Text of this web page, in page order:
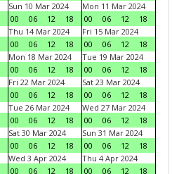
Sun 10 Mar 2024
00
06 12 18
Mon 11 Mar 2024
00
06 12
18
Thu 14 Mar 2024
00
06 12 18
Fri 15 Mar 2024
00
06 12
18
Mon 18 Mar 2024
00
06 12 18
Tue 19 Mar 2024
00
06 12
18
Fri 22 Mar 2024
00
06 12 18
Sat 23 Mar 2024
00
06 12
18
Tue 26 Mar 2024
00
06 12 18
Wed 27 Mar 2024
00
06 12
18
Sat 30 Mar 2024
00
06 12 18
Sun 31 Mar 2024
00
06 12
18
Wed 3 Apr 2024
00
06 12 18
Thu 4 Apr 2024
00
06 12
18